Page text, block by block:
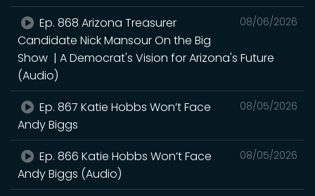
08/06/2026
Ep. 868 Arizona Treasurer
Candidate Nick Mansour On the Big
Show | A Democrat's Vision for Arizona's Future
(Audio)
08/05/2026
Ep. 867 Katie Hobbs Won’t Face
Andy Biggs
08/05/2026
Ep. 866 Katie Hobbs Won’t Face
Andy Biggs (Audio)